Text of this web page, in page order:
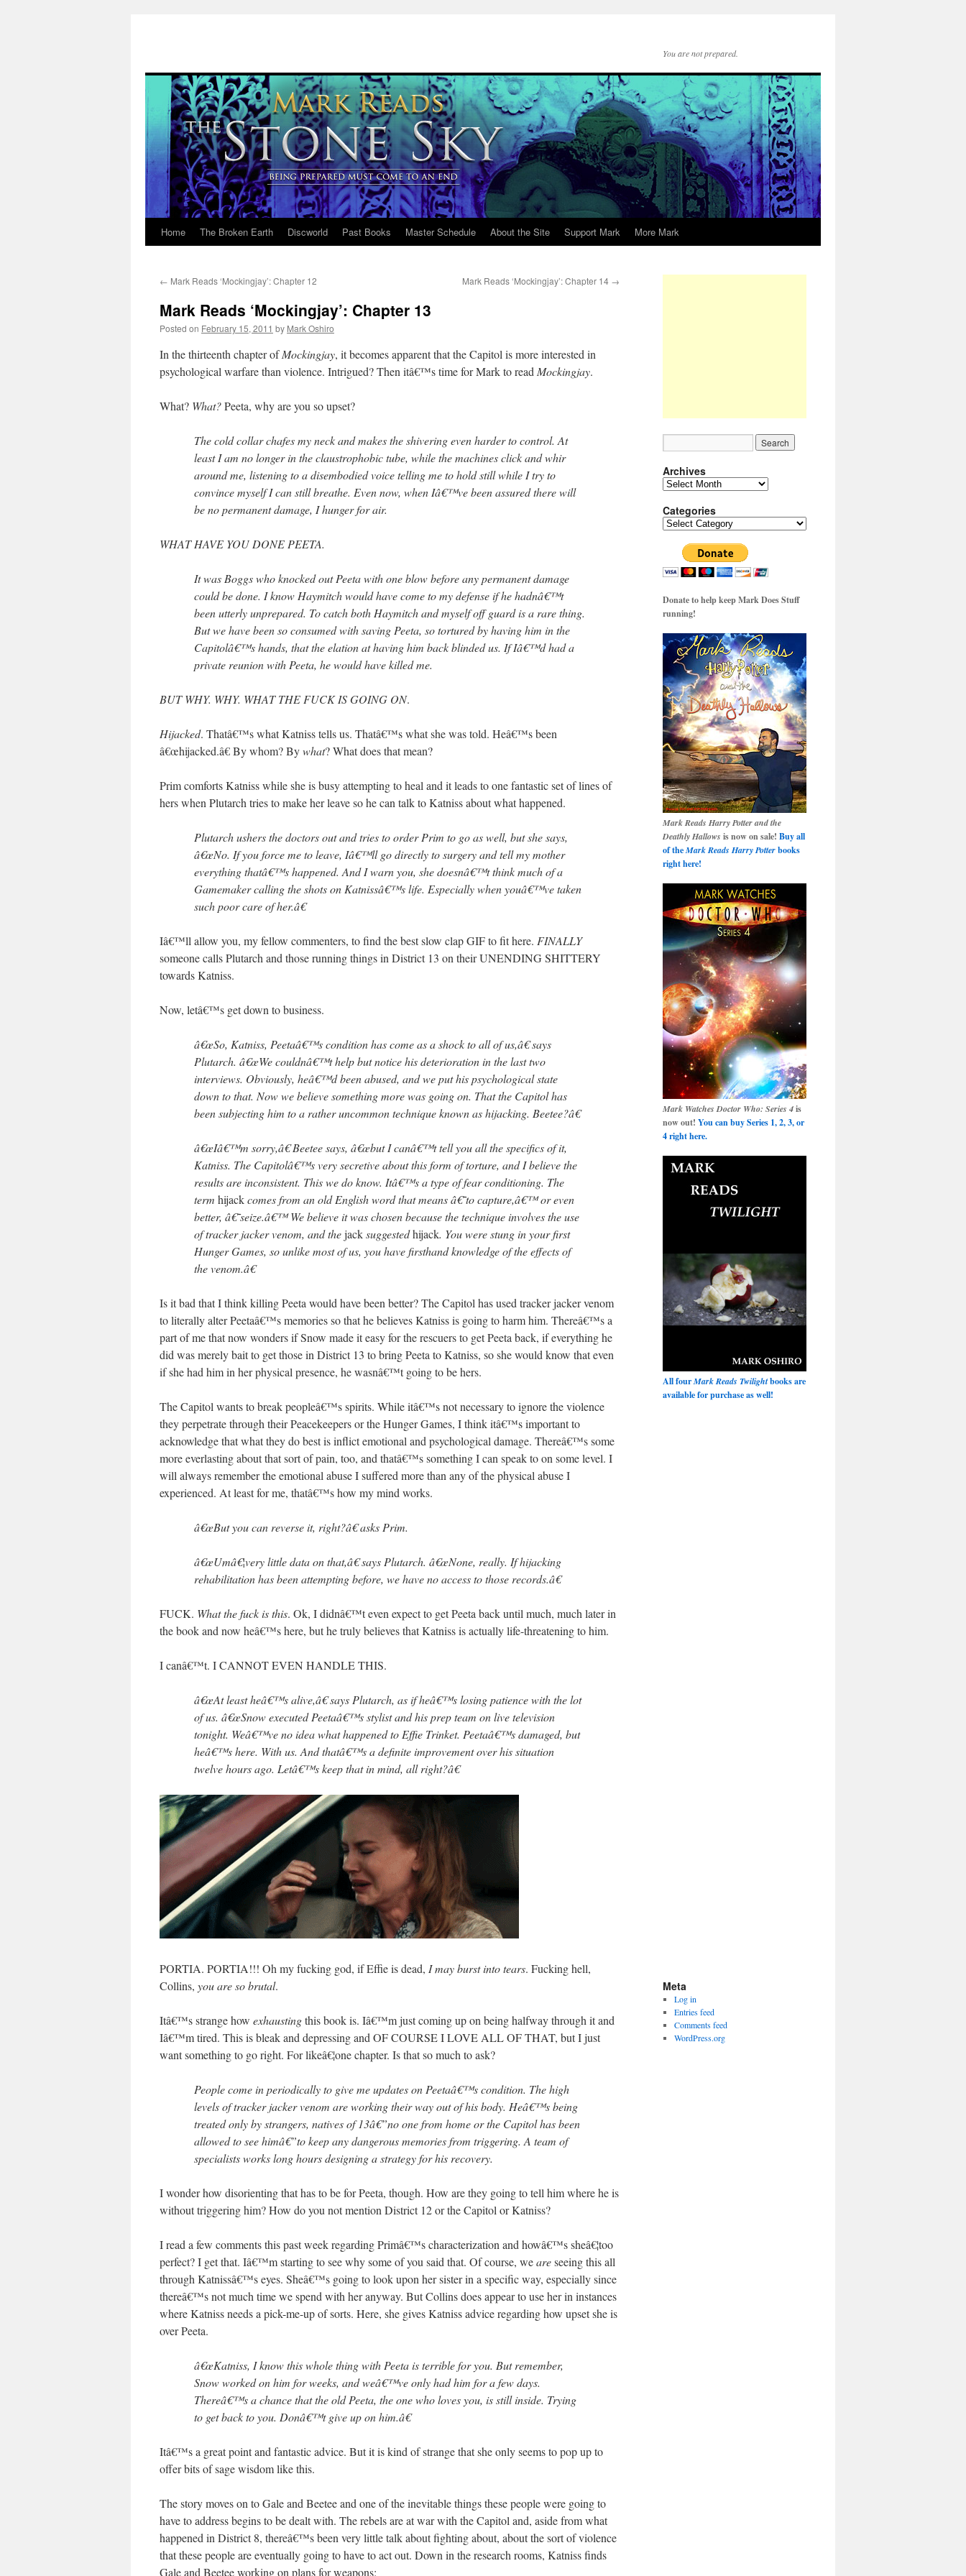
You are not prepared.
Skip
content
Home The Broken Earth Discworld Past Books Master Schedule About the Site Support Mark More Mark
← Mark Reads ‘Mockingjay’: Chapter 12 Mark Reads ‘Mockingjay’: Chapter 14 →
Mark Reads ‘Mockingjay’: Chapter 13
Posted on February 15, 2011 by Mark Oshiro
In the thirteenth chapter ofMockingjay, it becomes apparent that the Capitol is more interested in
psychological warfare than violence. Intrigued? Then itâ€™s time for Mark to read Mockingjay.
What? What?Peeta, why are you so upset?
The cold collar chafes my neck and makes the shivering even harder to control. At
least I am no longer in the claustrophobic tube, while the machines click and whir
around me, listening to a disembodied voice telling me to hold still while I try to
convince myself I can still breathe. Even now, when Iâ€™ve been assured there will
be no permanent damage, I hunger for air.
WHAT HAVE YOU DONE PEETA.
It was Boggs who knocked out Peeta with one blow before any permanent damage
could be done. I know Haymitch would have come to my defense if he hadnâ€™t
been utterly unprepared. To catch both Haymitch and myself off guard is a rare thing.
But we have been so consumed with saving Peeta, so tortured by having him in the
Capitolâ€™s hands, that the elation at having him back blinded us. If Iâ€™d had a
private reunion with Peeta, he would have killed me.
BUT WHY. WHY. WHAT THE FUCK IS GOING ON.
Hijacked. Thatâ€™s what Katniss tells us. Thatâ€™s what she was told. Heâ€™s been
â€œhijacked.â€ By whom? Bywhat? What does that mean?
Prim comforts Katniss while she is busy attempting to heal and it leads to one fantastic set of lines of
hers when Plutarch tries to make her leave so he can talk to Katniss about what happened.
Plutarch ushers the doctors out and tries to order Prim to go as well, but she says,
â€œNo. If you force me to leave, Iâ€™ll go directly to surgery and tell my mother
everything thatâ€™s happened. And I warn you, she doesnâ€™t think much of a
Gamemaker calling the shots on Katnissâ€™s life. Especially when youâ€™ve taken
such poor care of her.â€
Iâ€™ll allow you, my fellow commenters, to find the best slow clap GIF to fit here. FINALLY
someone calls Plutarch and those running things in District 13 on their UNENDING SHITTERY
towards Katniss.
Now, letâ€™s get down to business.
â€œSo, Katniss, Peetaâ€™s condition has come as a shock to all of us,â€ says
Plutarch. â€œWe couldnâ€™t help but notice his deterioration in the last two
interviews. Obviously, heâ€™d been abused, and we put his psychological state
down to that. Now we believe something more was going on. That the Capitol has
been subjecting him to a rather uncommon technique known as hijacking. Beetee?â€
â€œIâ€™m sorry,â€ Beetee says, â€œbut I canâ€™t tell you all the specifics of it,
Katniss. The Capitolâ€™s very secretive about this form of torture, and I believe the
results are inconsistent. This we do know. Itâ€™s a type of fear conditioning. The
term hijackcomes from an old English word that means â€˜to capture,â€™ or even
better, â€˜seize.â€™ We believe it was chosen because the technique involves the use
of tracker jacker venom, and thejacksuggestedhijack. You were stung in your first
Hunger Games, so unlike most of us, you have firsthand knowledge of the effects of
the venom.â€
Is it bad that I think killing Peeta would have been better? The Capitol has used tracker jacker venom
to literally alter Peetaâ€™s memories so that he believes Katniss is going to harm him. Thereâ€™s a
part of me that now wonders if Snow made it easy for the rescuers to get Peeta back, if everything he
did was merely bait to get those in District 13 to bring Peeta to Katniss, so she would know that even
if she had him in her physical presence, he wasnâ€™t going to be hers.
The Capitol wants to break peopleâ€™s spirits. While itâ€™s not necessary to ignore the violence
they perpetrate through their Peacekeepers or the Hunger Games, I think itâ€™s important to
acknowledge that what they do best is inflict emotional and psychological damage. Thereâ€™s some
more everlasting about that sort of pain, too, and thatâ€™s something I can speak to on some level. I
will always remember the emotional abuse I suffered more than any of the physical abuse I
experienced. At least for me, thatâ€™s how my mind works.
â€œBut you can reverse it, right?â€ asks Prim.
â€œUmâ€¦very little data on that,â€ says Plutarch. â€œNone, really. If hijacking
rehabilitation has been attempting before, we have no access to those records.â€
FUCK. What the fuck is this. Ok, I didnâ€™t even expect to get Peeta back until much, much later in
the book and now heâ€™s here, but he truly believes that Katniss is actually life-threatening to him.
I canâ€™t. I CANNOT EVEN HANDLE THIS.
â€œAt least heâ€™s alive,â€ says Plutarch, as if heâ€™s losing patience with the lot
of us. â€œSnow executed Peetaâ€™s stylist and his prep team on live television
tonight. Weâ€™ve no idea what happened to Effie Trinket. Peetaâ€™s damaged, but
heâ€™s here. With us. And thatâ€™s a definite improvement over his situation
twelve hours ago. Letâ€™s keep that in mind, all right?â€
PORTIA. PORTIA!!! Oh my fucking god, if Effie is dead, I may burst into tears. Fucking hell,
Collins, you are so brutal.
Itâ€™s strange how exhaustingthis book is. Iâ€™m just coming up on being halfway through it and
Iâ€™m tired. This is bleak and depressing and OF COURSE I LOVE ALL OF THAT, but I just
want something to go right. For likeâ€¦one chapter. Is that so much to ask?
People come in periodically to give me updates on Peetaâ€™s condition. The high
levels of tracker jacker venom are working their way out of his body. Heâ€™s being
treated only by strangers, natives of 13â€”no one from home or the Capitol has been
allowed to see himâ€”to keep any dangerous memories from triggering. A team of
specialists works long hours designing a strategy for his recovery.
I wonder how disorienting that has to be for Peeta, though. How are they going to tell him where he is
without triggering him? How do you not mention District 12 or the Capitol or Katniss?
I read a few comments this past week regarding Primâ€™s characterization and howâ€™s sheâ€¦too
perfect? I get that. Iâ€™m starting to see why some of you said that. Of course, weareseeing this all
through Katnissâ€™s eyes. Sheâ€™s going to look upon her sister in a specific way, especially since
thereâ€™s not much time we spend with her anyway. But Collins does appear to use her in instances
where Katniss needs a pick-me-up of sorts. Here, she gives Katniss advice regarding how upset she is
over Peeta.
â€œKatniss, I know this whole thing with Peeta is terrible for you. But remember,
Snow worked on him for weeks, and weâ€™ve only had him for a few days.
Thereâ€™s a chance that the old Peeta, the one who loves you, is still inside. Trying
to get back to you. Donâ€™t give up on him.â€
Itâ€™s a great point and fantastic advice. But it is kind of strange that she only seems to pop up to
offer bits of sage wisdom like this.
The story moves on to Gale and Beetee and one of the inevitable things these people were going to
have to address begins to be dealt with. The rebels are at war with the Capitol and, aside from what
happened in District 8, thereâ€™s been very little talk about fighting about, about the sort of violence
that these people are eventually going to have to act out. Down in the research rooms, Katniss finds
Gale and Beetee working on plans for weapons:
Archives
Archives
Categories
Categories
Donate to help keep Mark Does Stuff
running!
Mark Reads Harry Potter and the
Deathly Hallows is now on sale! Buy all
of theMark Reads Harry Potterbooks
right here!
Mark Watches Doctor Who: Series 4is
now out! You can buy Series 1, 2, 3, or
4 right here.
All fourMark Reads Twilightbooks are
available for purchase as well!
Meta
Log in
Entries feed
Comments feed
WordPress.org